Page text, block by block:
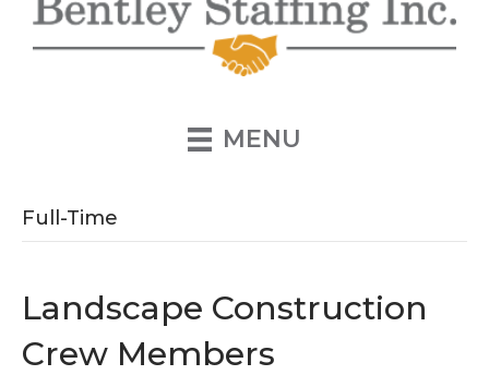
MENU
Full-Time
Landscape Construction
Crew Members